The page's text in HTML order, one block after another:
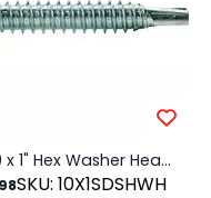
#10 x 1" Hex Washer Head SDS Zinc, 100/PK
SKU: 10X1SDSHWH